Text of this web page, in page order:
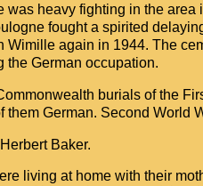
was heavy fighting in the
fought a spirited
Wimille again in 1944. The
the German occupation.
burials of the
German. Second World
Baker.
living at home with their